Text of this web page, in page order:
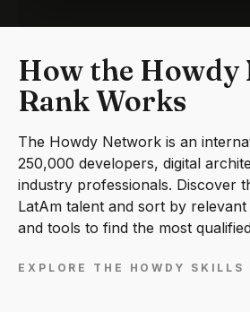
How the Howdy
Rank Works
The Howdy Network is an
250,000 developers, digital
industry professionals. Discover
LatAm talent and sort by
and tools to find the most
EXPLORE THE HOWDY SKILLS